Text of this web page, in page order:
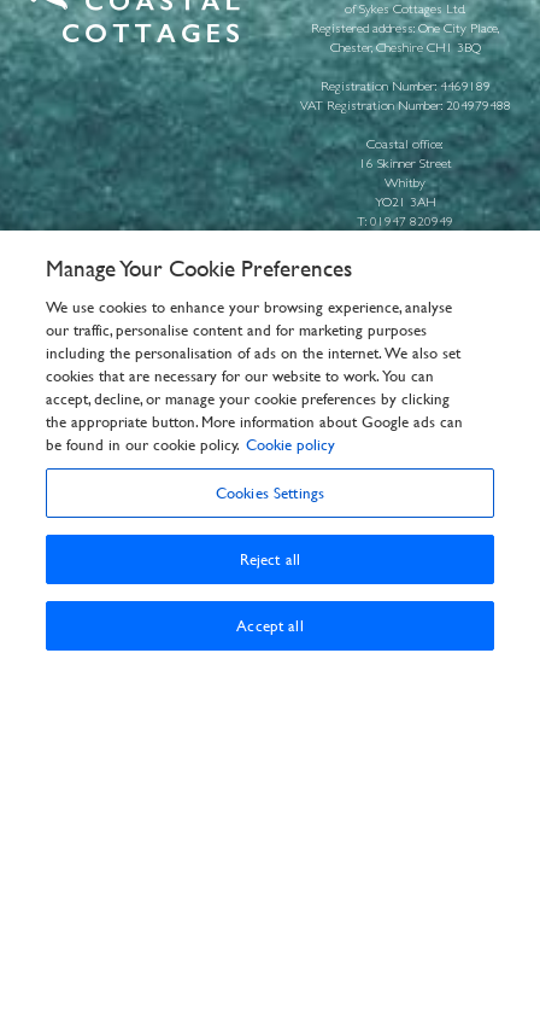
of Sykes Cottages Ltd.
Registered address: One City Place,
Chester, Cheshire CH1 3BQ
Registration Number: 4469189
VAT Registration Number: 204979488
Coastal office:
16 Skinner Street
Whitby
YO21 3AH
T: 01947 820949
Pay Booking
General Info
Privacy Policy
Cookie Policy
Customer Reviews Policy
Frequently asked questions
T&Cs
Manage Your Cookie Preferences
We use cookies to enhance your browsing experience, analyse
our traffic, personalise content and for marketing purposes
including the personalisation of ads on the internet. We also set
cookies that are necessary for our website to work. You can
accept, decline, or manage your cookie preferences by clicking
the appropriate button. More information about Google ads can
be found in our cookie policy. Cookie policy
Cookies Settings
Reject all
Accept all